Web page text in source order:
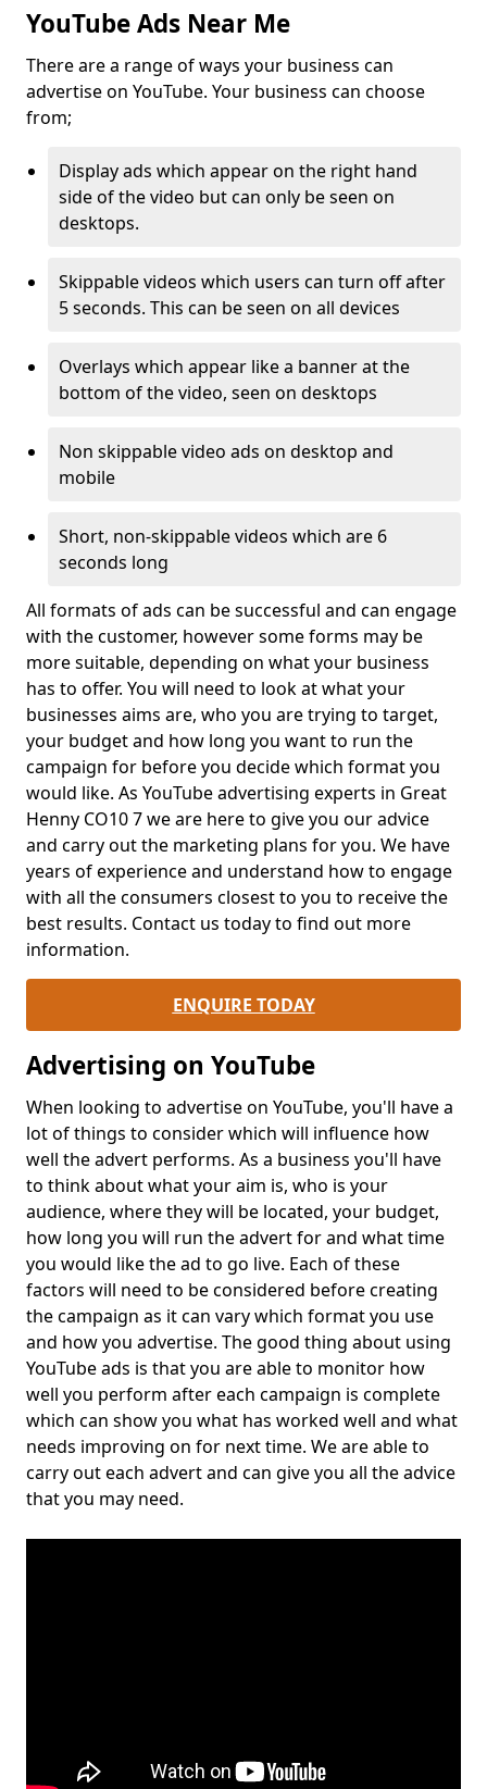
YouTube Ads Near Me
There are a range of ways your business can
advertise on YouTube. Your business can choose
from;
Display ads which appear on the right hand
side of the video but can only be seen on
desktops.
Skippable videos which users can turn off after
5 seconds. This can be seen on all devices
Overlays which appear like a banner at the
bottom of the video, seen on desktops
Non skippable video ads on desktop and
mobile
Short, non-skippable videos which are 6
seconds long
All formats of ads can be successful and can engage
with the customer, however some forms may be
more suitable, depending on what your business
has to offer. You will need to look at what your
businesses aims are, who you are trying to target,
your budget and how long you want to run the
campaign for before you decide which format you
would like. As YouTube advertising experts in Great
Henny CO10 7 we are here to give you our advice
and carry out the marketing plans for you. We have
years of experience and understand how to engage
with all the consumers closest to you to receive the
best results. Contact us today to find out more
information.
ENQUIRE TODAY
Advertising on YouTube
When looking to advertise on YouTube, you'll have a
lot of things to consider which will influence how
well the advert performs. As a business you'll have
to think about what your aim is, who is your
audience, where they will be located, your budget,
how long you will run the advert for and what time
you would like the ad to go live. Each of these
factors will need to be considered before creating
the campaign as it can vary which format you use
and how you advertise. The good thing about using
YouTube ads is that you are able to monitor how
well you perform after each campaign is complete
which can show you what has worked well and what
needs improving on for next time. We are able to
carry out each advert and can give you all the advice
that you may need.